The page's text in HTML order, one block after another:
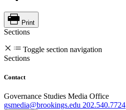
Print
Sections
Toggle section navigation
Sections
Contact
Governance Studies Media Office
gsmedia@brookings.edu 202.540.7724